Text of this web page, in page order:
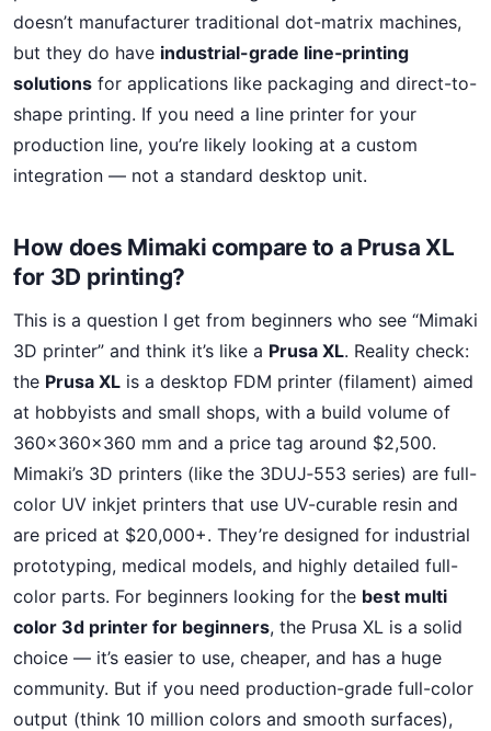
doesn’t manufacturer traditional dot-matrix machines,
but they do have industrial-grade line‑printing
solutions for applications like packaging and direct-to-
shape printing. If you need a line printer for your
production line, you’re likely looking at a custom
integration — not a standard desktop unit.
How does Mimaki compare to a Prusa XL
for 3D printing?
This is a question I get from beginners who see “Mimaki
3D printer” and think it’s like a Prusa XL. Reality check:
the Prusa XL is a desktop FDM printer (filament) aimed
at hobbyists and small shops, with a build volume of
360×360×360 mm and a price tag around $2,500.
Mimaki’s 3D printers (like the 3DUJ‑553 series) are full-
color UV inkjet printers that use UV-curable resin and
are priced at $20,000+. They’re designed for industrial
prototyping, medical models, and highly detailed full-
color parts. For beginners looking for the best multi
color 3d printer for beginners, the Prusa XL is a solid
choice — it’s easier to use, cheaper, and has a huge
community. But if you need production-grade full-color
output (think 10 million colors and smooth surfaces),